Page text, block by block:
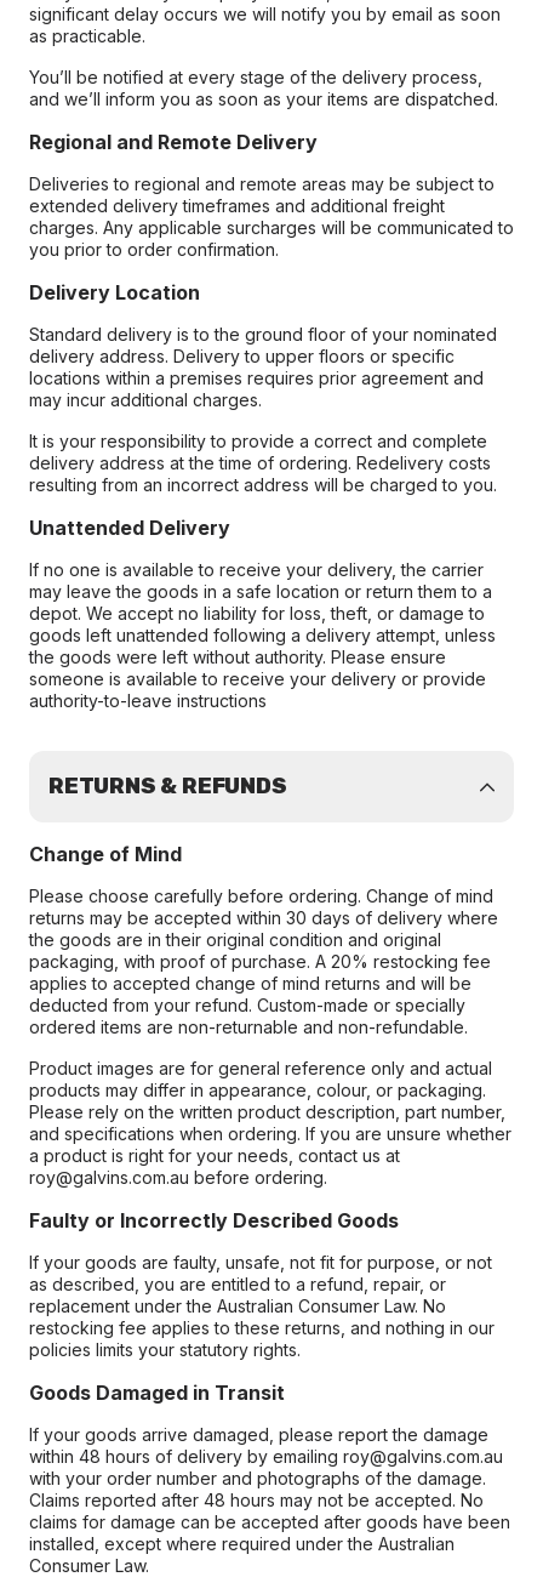
significant delay occurs we will notify you by email as soon
as practicable.
You’ll be notified at every stage of the delivery process,
and we’ll inform you as soon as your items are dispatched.
Regional and Remote Delivery
Deliveries to regional and remote areas may be subject to
extended delivery timeframes and additional freight
charges. Any applicable surcharges will be communicated to
you prior to order confirmation.
Delivery Location
Standard delivery is to the ground floor of your nominated
delivery address. Delivery to upper floors or specific
locations within a premises requires prior agreement and
may incur additional charges.
It is your responsibility to provide a correct and complete
delivery address at the time of ordering. Redelivery costs
resulting from an incorrect address will be charged to you.
Unattended Delivery
If no one is available to receive your delivery, the carrier
may leave the goods in a safe location or return them to a
depot. We accept no liability for loss, theft, or damage to
goods left unattended following a delivery attempt, unless
the goods were left without authority. Please ensure
someone is available to receive your delivery or provide
authority-to-leave instructions
RETURNS & REFUNDS
Change of Mind
Please choose carefully before ordering. Change of mind
returns may be accepted within 30 days of delivery where
the goods are in their original condition and original
packaging, with proof of purchase. A 20% restocking fee
applies to accepted change of mind returns and will be
deducted from your refund. Custom-made or specially
ordered items are non-returnable and non-refundable.
Product images are for general reference only and actual
products may differ in appearance, colour, or packaging.
Please rely on the written product description, part number,
and specifications when ordering. If you are unsure whether
a product is right for your needs, contact us at
roy@galvins.com.au before ordering.
Faulty or Incorrectly Described Goods
If your goods are faulty, unsafe, not fit for purpose, or not
as described, you are entitled to a refund, repair, or
replacement under the Australian Consumer Law. No
restocking fee applies to these returns, and nothing in our
policies limits your statutory rights.
Goods Damaged in Transit
If your goods arrive damaged, please report the damage
within 48 hours of delivery by emailing roy@galvins.com.au
with your order number and photographs of the damage.
Claims reported after 48 hours may not be accepted. No
claims for damage can be accepted after goods have been
installed, except where required under the Australian
Consumer Law.